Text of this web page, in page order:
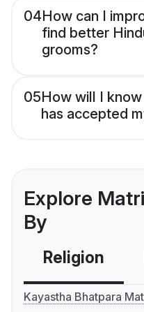
04How can I
find better
grooms?
05How will I
has accepted
Explore
By
Religion
Kayastha Bhatpara